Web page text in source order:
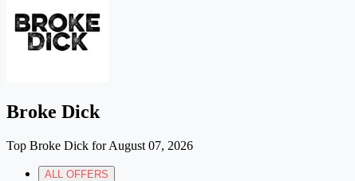
Broke Dick
Top Broke Dick for August 07, 2026
ALL OFFERS